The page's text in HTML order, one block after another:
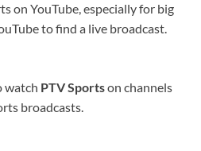
on YouTube, especially for big
to find a live broadcast.
watch PTV Sportson channels
broadcasts.